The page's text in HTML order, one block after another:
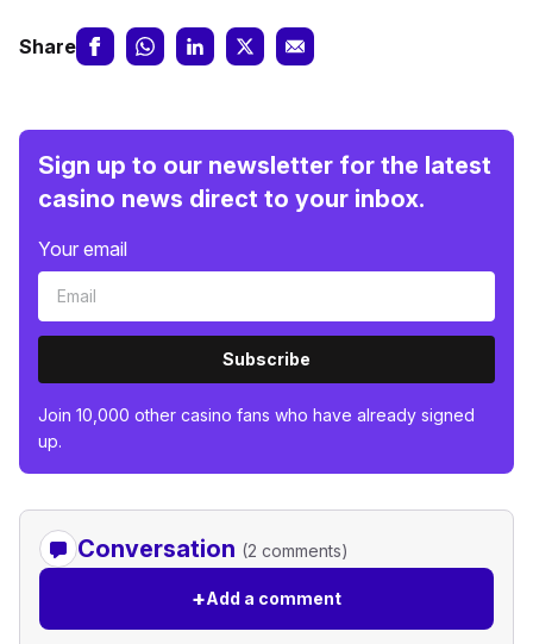
Share
Sign up to our newsletter for the latest
casino news direct to your inbox.
Your email
Subscribe
Join 10,000 other casino fans who have already signed
up.
Conversation (2 comments)
+Add a comment